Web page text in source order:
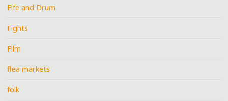
Fife and Drum
Fights
Film
flea markets
folk